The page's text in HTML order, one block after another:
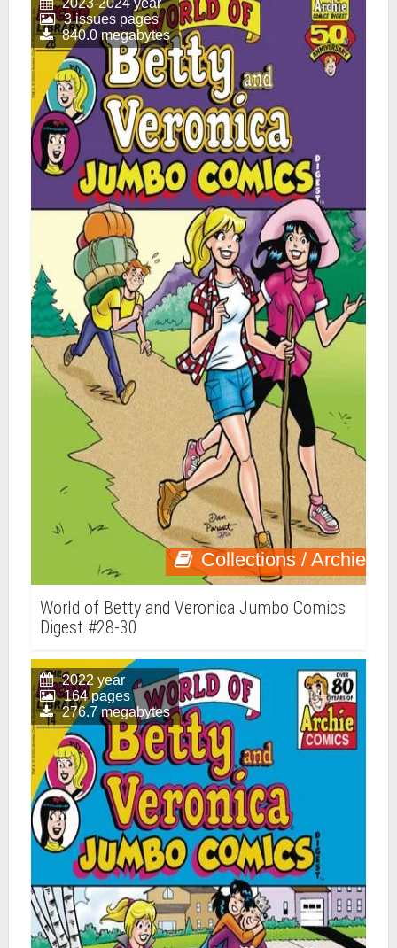
Collections / Archie
2023-2024 year
3 issues pages
840.0 megabytes
World of Betty and Veronica Jumbo Comics
Digest #28-30
2022 year
164 pages
276.7 megabytes